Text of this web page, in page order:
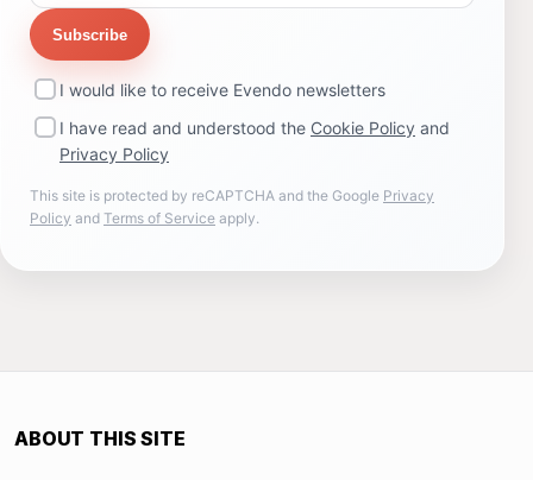
Subscribe
I would like to receive Evendo newsletters
I have read and understood the Cookie Policy and
Privacy Policy
This site is protected by reCAPTCHA and the Google Privacy
Policy and Terms of Service apply.
ABOUT THIS SITE